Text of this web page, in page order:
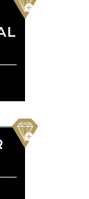
favorite